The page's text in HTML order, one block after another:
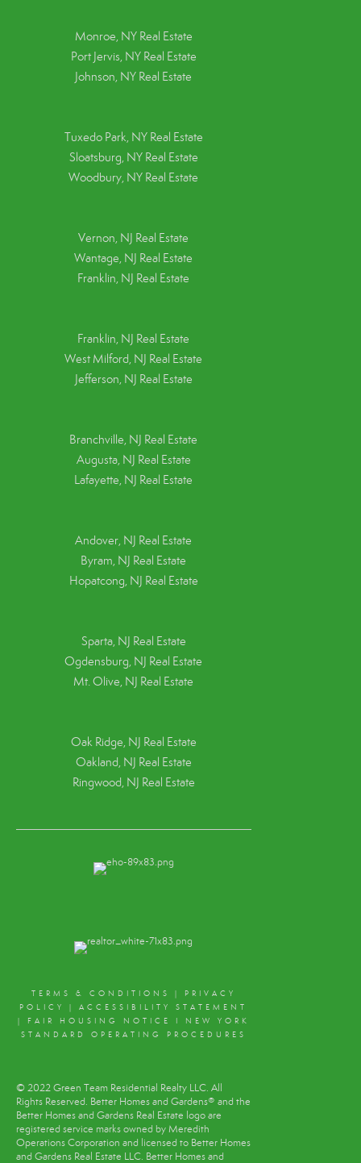
Monroe, NY Real Estate
Port Jervis, NY Real Estate
Johnson, NY Real Estate
Tuxedo Park, NY Real Estate
Sloatsburg, NY Real Estate
Woodbury, NY Real Estate
Vernon, NJ Real Estate
Wantage, NJ Real Estate
Franklin, NJ Real Estate
Franklin, NJ Real Estate
West Milford, NJ Real Estate
Jefferson, NJ Real Estate
Branchville, NJ Real Estate
Augusta, NJ Real Estate
Lafayette, NJ Real Estate
Andover, NJ Real Estate
Byram, NJ Real Estate
Hopatcong, NJ Real Estate
Sparta, NJ Real Estate
Ogdensburg, NJ Real Estate
Mt. Olive, NJ Real Estate
Oak Ridge, NJ Real Estate
Oakland, NJ Real Estate
Ringwood, NJ Real Estate
TERMS & CONDITIONS | PRIVACY
POLICY
|ACCESSIBILITY STATEMENT
| FAIR HOUSING NOTICE I NEW YORK
STANDARD OPERATING PROCEDURES
© 2022 Green Team Residential Realty LLC. All
Rights Reserved. Better Homes and Gardens® and the
Better Homes and Gardens Real Estate logo are
registered service marks owned by Meredith
Operations Corporation and licensed to Better Homes
and Gardens Real Estate LLC. Better Homes and